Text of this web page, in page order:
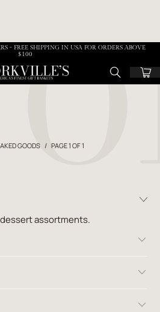
- FREE SHIPPING IN USA FOR ORDERS ABOVE
$100
GOODS / PAGE 1 OF 1
assortments.